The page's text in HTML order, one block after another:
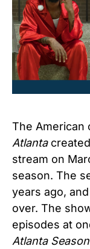
The American
Atlantacreated
stream on
season. The
years ago,
over. The
episodes at
Atlanta